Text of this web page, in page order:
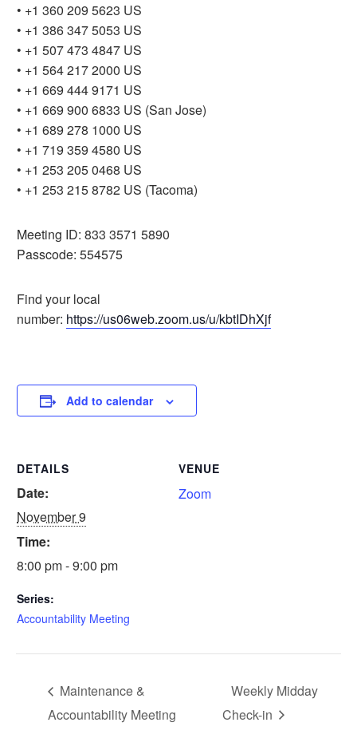
• +1 360 209 5623 US
• +1 386 347 5053 US
• +1 507 473 4847 US
• +1 564 217 2000 US
• +1 669 444 9171 US
• +1 669 900 6833 US (San Jose)
• +1 689 278 1000 US
• +1 719 359 4580 US
• +1 253 205 0468 US
• +1 253 215 8782 US (Tacoma)
Meeting ID: 833 3571 5890
Passcode: 554575
Find your local
number: https://us06web.zoom.us/u/kbtIDhXjf
Add to calendar
DETAILS
Date:
November 9
Time:
8:00 pm - 9:00 pm
Series:
Accountability Meeting
VENUE
Zoom
Maintenance &
Accountability Meeting
Weekly Midday
Check-in